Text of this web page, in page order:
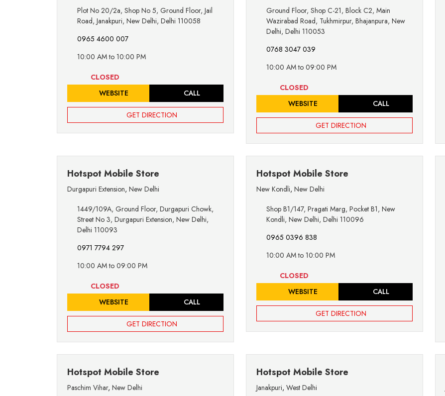
Plot No 20/2a, Shop No 5, Ground Floor, Jail
Road, Janakpuri, New Delhi, Delhi 110058
0965 4600 007
10:00 AM to 10:00 PM
CLOSED
WEBSITE
CALL
GET DIRECTION
Ground Floor, Shop C-21, Block C2, Main
Wazirabad Road, Tukhmirpur, Bhajanpura, New
Delhi, Delhi 110053
0768 3047 039
10:00 AM to 09:00 PM
CLOSED
WEBSITE
CALL
GET DIRECTION
Hotspot Mobile Store
Durgapuri Extension, New Delhi
1449/109A, Ground Floor, Durgapuri Chowk,
Street No 3, Durgapuri Extension, New Delhi,
Delhi 110093
0971 7794 297
10:00 AM to 09:00 PM
CLOSED
WEBSITE
CALL
GET DIRECTION
Hotspot Mobile Store
New Kondli, New Delhi
Shop B1/147, Pragati Marg, Pocket B1, New
Kondli, New Delhi, Delhi 110096
0965 0396 838
10:00 AM to 10:00 PM
CLOSED
WEBSITE
CALL
GET DIRECTION
Hotspot Mobile Store
Paschim Vihar, New Delhi
Hotspot Mobile Store
Janakpuri, West Delhi